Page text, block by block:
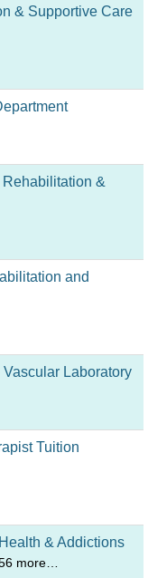
& Supportive Care
&
and
Laboratory
Tuition
& Addictions
more…